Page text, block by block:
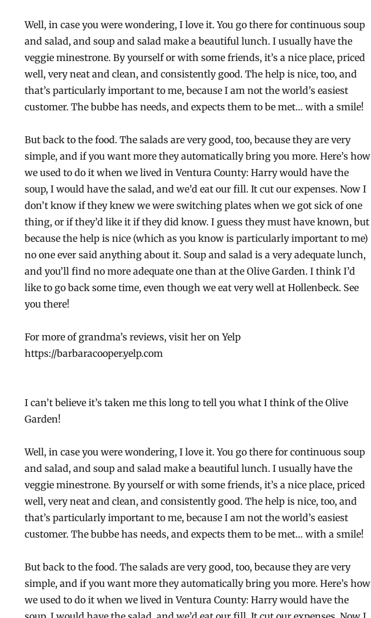
Well, in case you were wondering, I love it. You go there for continuous soup
and salad, and soup and salad make a beautiful lunch. I usually have the
veggie minestrone. By yourself or with some friends, it’s a nice place, priced
well, very neat and clean, and consistently good. The help is nice, too, and
that’s particularly important to me, because I am not the world’s easiest
customer. The bubbe has needs, and expects them to be met… with a smile!
But back to the food. The salads are very good, too, because they are very
simple, and if you want more they automatically bring you more. Here’s how
we used to do it when we lived in Ventura County: Harry would have the
soup, I would have the salad, and we’d eat our fill. It cut our expenses. Now I
don’t know if they knew we were switching plates when we got sick of one
thing, or if they’d like it if they did know. I guess they must have known, but
because the help is nice (which as you know is particularly important to me)
no one ever said anything about it. Soup and salad is a very adequate lunch,
and you’ll find no more adequate one than at the Olive Garden. I think I’d
like to go back some time, even though we eat very well at Hollenbeck. See
you there!
For more of grandma’s reviews, visit her on Yelp
https://barbaracooper.yelp.com
I can’t believe it’s taken me this long to tell you what I think of the Olive
Garden!
Well, in case you were wondering, I love it. You go there for continuous soup
and salad, and soup and salad make a beautiful lunch. I usually have the
veggie minestrone. By yourself or with some friends, it’s a nice place, priced
well, very neat and clean, and consistently good. The help is nice, too, and
that’s particularly important to me, because I am not the world’s easiest
customer. The bubbe has needs, and expects them to be met… with a smile!
But back to the food. The salads are very good, too, because they are very
simple, and if you want more they automatically bring you more. Here’s how
we used to do it when we lived in Ventura County: Harry would have the